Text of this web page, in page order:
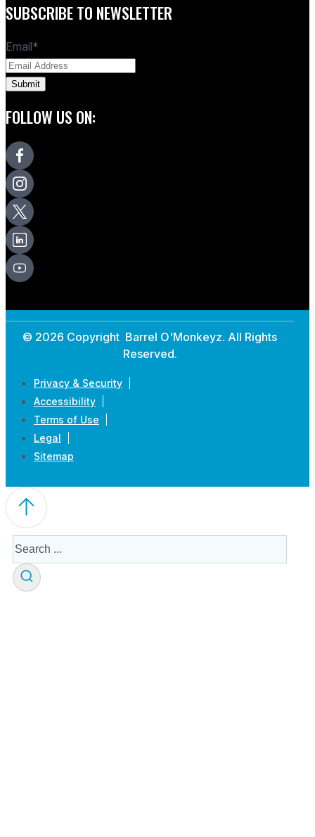
SUBSCRIBE TO NEWSLETTER
Email*
FOLLOW US ON:
© 2026 Copyright Barrel O'Monkeyz. All Rights
Reserved.
Privacy & Security
Accessibility
Terms of Use
Legal
Sitemap
Search